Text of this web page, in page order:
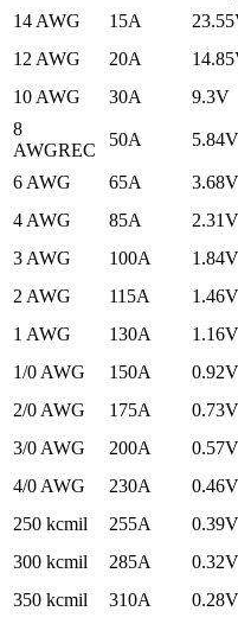
14 AWG 15A 23.55
12 AWG
20A 14.85
10 AWG
30A 9.3V
8
AWGREC
50A 5.84V
6 AWG 65A 3.68V
4 AWG
85A 2.31V
3 AWG
100A 1.84V
2 AWG
115A 1.46V
1 AWG
130A 1.16V
1/0 AWG
150A 0.92V
2/0 AWG
175A 0.73V
3/0 AWG
200A 0.57V
4/0 AWG
230A 0.46V
250 kcmil
255A 0.39V
300 kcmil
285A 0.32V
350 kcmil
310A 0.28V